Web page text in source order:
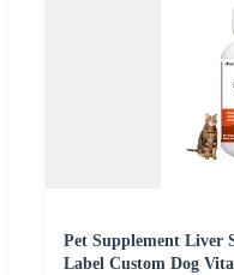
Pet Supplement Liver
Label Custom Dog